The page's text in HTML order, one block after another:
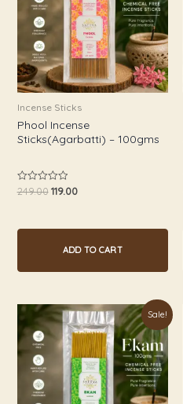
Incense Sticks
Phool Incense
Sticks(Agarbatti) – 100gms
Rated
5
249.00 119.00
ADD TO CART
Sale!
Original
price
was:
₹249.00.
Current
price
is:
₹119.00.